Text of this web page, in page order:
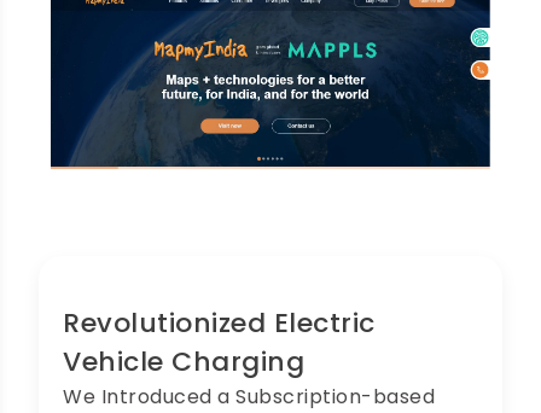
Revolutionized Electric
Vehicle Charging
We Introduced a Subscription-based